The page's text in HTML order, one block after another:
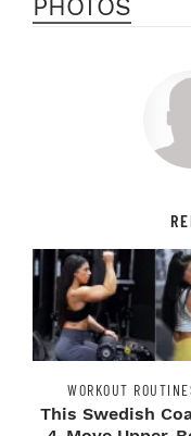
PHOTOS
WORKOUT
This Swedish